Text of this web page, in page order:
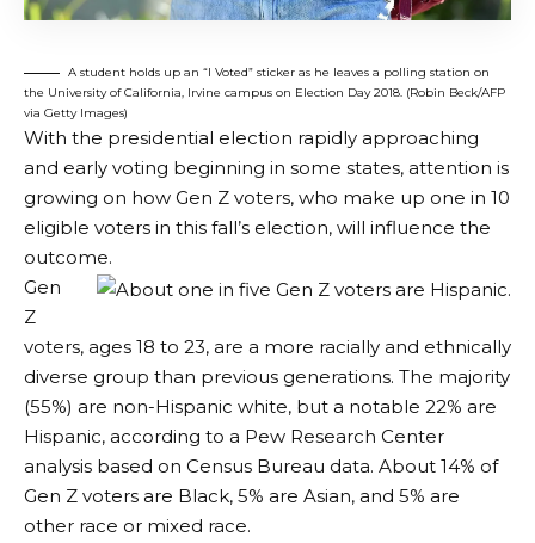
A student holds up an “I Voted” sticker as he leaves a polling station on
the University of California, Irvine campus on Election Day 2018. (Robin Beck/AFP
via Getty Images)
With the presidential election rapidly approaching
and early voting beginning in some states, attention is
growing on how Gen Z voters, who make up one in 10
eligible voters in this fall’s election, will influence the
outcome.
Gen
Z
voters, ages 18 to 23, are a more racially and ethnically
diverse group than previous generations. The majority
(55%) are non-Hispanic white, but a notable 22% are
Hispanic, according to a Pew Research Center
analysis based on Census Bureau data. About 14% of
Gen Z voters are Black, 5% are Asian, and 5% are
other race or mixed race.